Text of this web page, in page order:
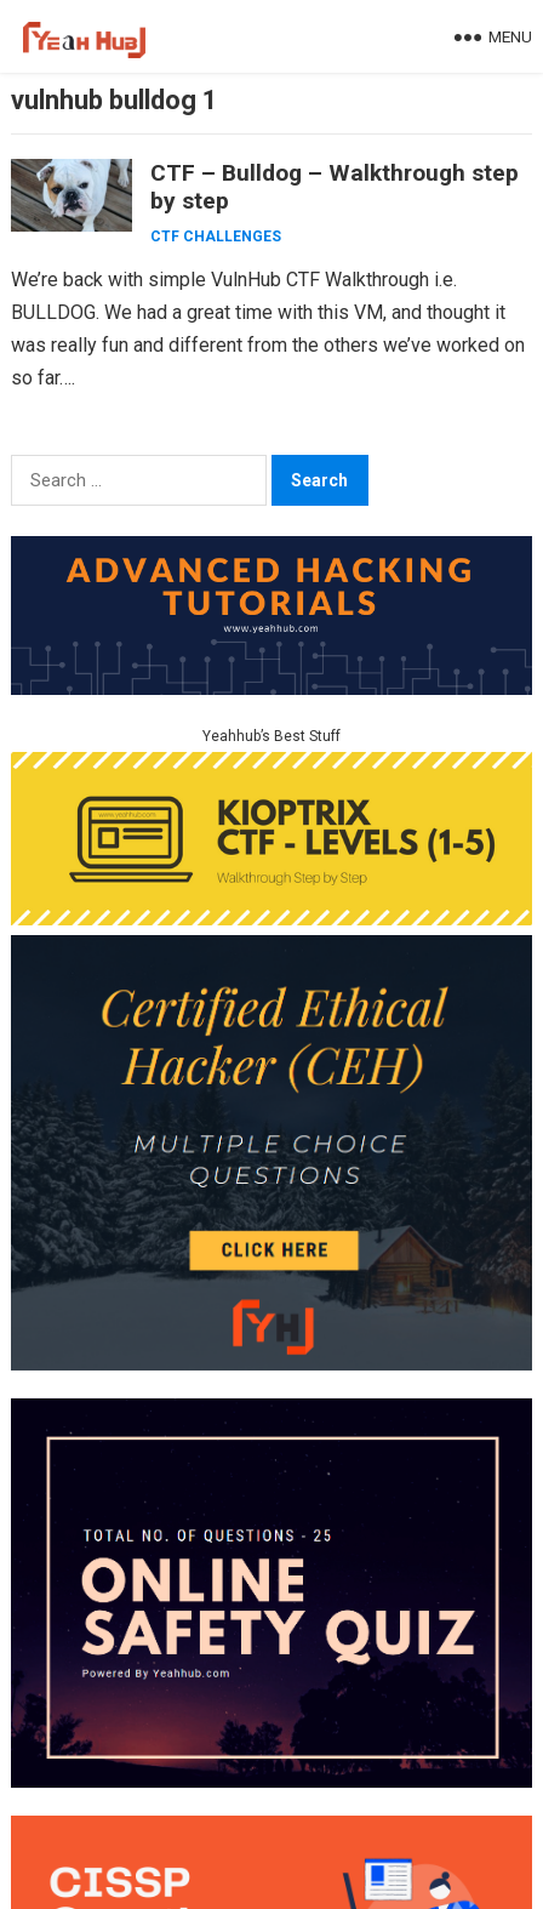
MENU
vulnhub bulldog 1
CTF – Bulldog – Walkthrough step
by step
CTF CHALLENGES
We’re back with simple VulnHub CTF Walkthrough i.e.
BULLDOG. We had a great time with this VM, and thought it
was really fun and different from the others we’ve worked on
so far….
Search
for:
Yeahhub’s Best Stuff